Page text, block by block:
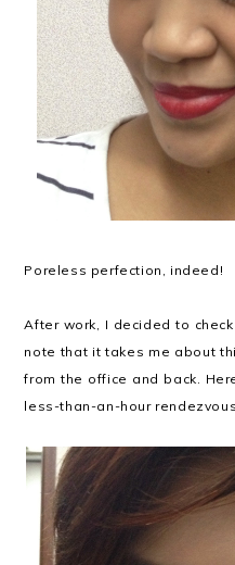
Poreless perfection, indeed!
After work, I decided to
note that it takes me about
from the office and back.
less-than-an-hour